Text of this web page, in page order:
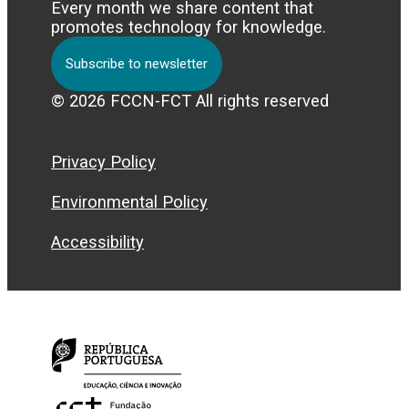
Every month we share content that
promotes technology for knowledge.
Subscribe to newsletter
© 2026 FCCN-FCT All rights reserved
Privacy Policy
Environmental Policy
Accessibility